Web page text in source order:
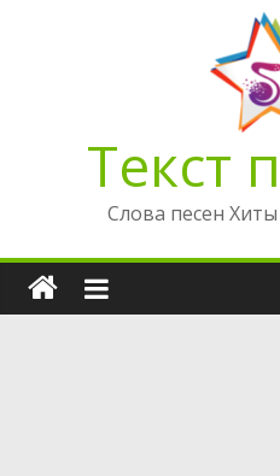
Текст
Слова песен